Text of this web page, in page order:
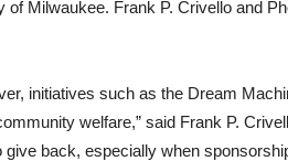
of Milwaukee. Frank P. Crivello and
initiatives such as the Dream
welfare,” said Frank P.
give back, especially when